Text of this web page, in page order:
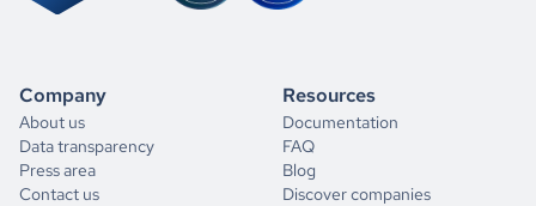
Company
About us
Data transparency
Press area
Contact us
Resources
Documentation
FAQ
Blog
Discover companies